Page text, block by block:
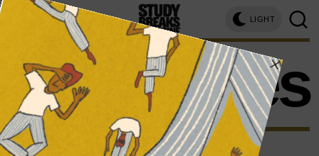
LIGHT
strategies